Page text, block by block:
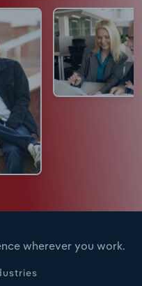
wherever you work.